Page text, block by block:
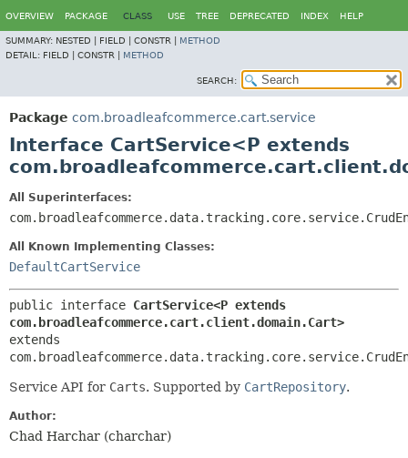
OVERVIEW PACKAGE CLASS USE TREE DEPRECATED INDEX HELP
SUMMARY: NESTED | FIELD | CONSTR | METHOD
DETAIL: FIELD | CONSTR | METHOD
SEARCH:
Package com.broadleafcommerce.cart.service
Interface CartService<P extends
All Superinterfaces:
All Known Implementing Classes:
DefaultCartService
public interface CartService<P extends
com.broadleafcommerce.cart.client.domain.Cart>
extends
Service API for Carts. Supported by CartRepository.
Author:
Chad Harchar (charchar)